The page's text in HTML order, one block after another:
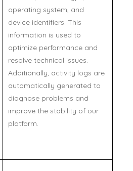
operating system, and
device identifiers. This
information is used to
optimize performance and
resolve technical issues.
Additionally, activity logs are
automatically generated to
diagnose problems and
improve the stability of our
platform.